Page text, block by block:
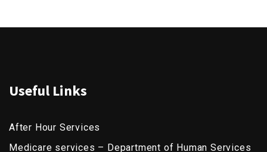
Useful Links
After Hour Services
Medicare services – Department of Human Services